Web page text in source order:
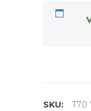
SKU:
T70